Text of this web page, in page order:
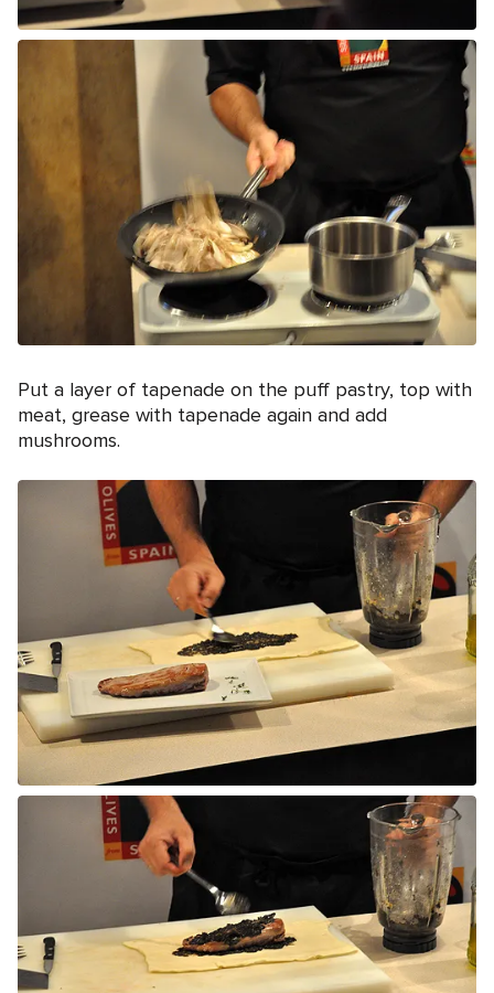
Put a layer of tapenade on the puff pastry, top with
meat, grease with tapenade again and add
mushrooms.